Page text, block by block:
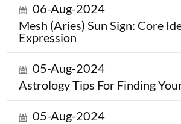
06-Aug-2024
Mesh (Aries) Sun Sign: Core
Expression
05-Aug-2024
Astrology Tips For Finding
05-Aug-2024